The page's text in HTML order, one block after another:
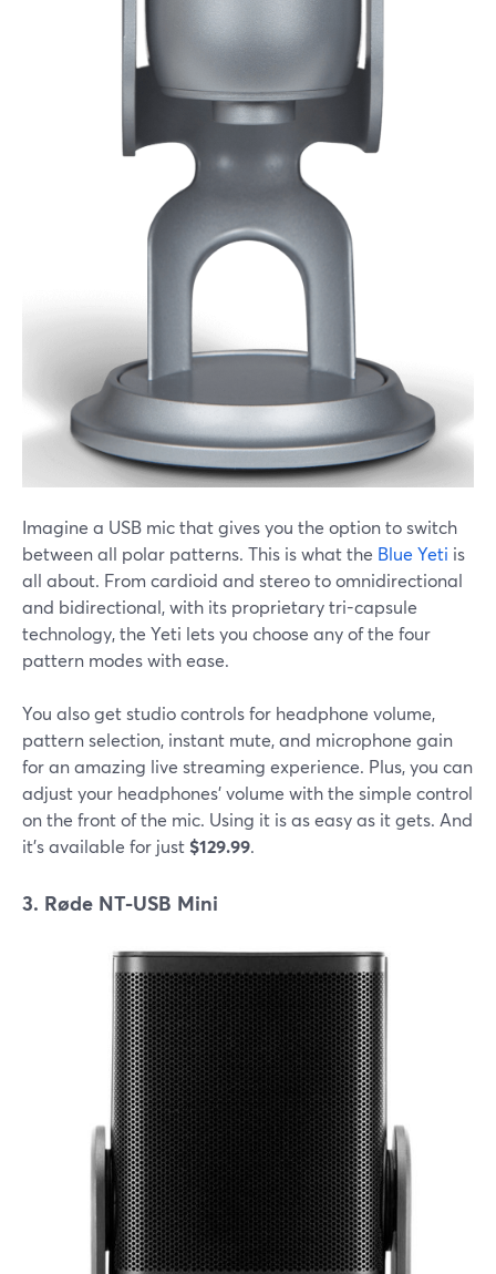
Imagine a USB mic that gives you the option to switch
between all polar patterns. This is what the Blue Yeti is
all about. From cardioid and stereo to omnidirectional
and bidirectional, with its proprietary tri-capsule
technology, the Yeti lets you choose any of the four
pattern modes with ease.
You also get studio controls for headphone volume,
pattern selection, instant mute, and microphone gain
for an amazing live streaming experience. Plus, you can
adjust your headphones' volume with the simple control
on the front of the mic. Using it is as easy as it gets. And
it's available for just $129.99.
3. Røde NT-USB Mini